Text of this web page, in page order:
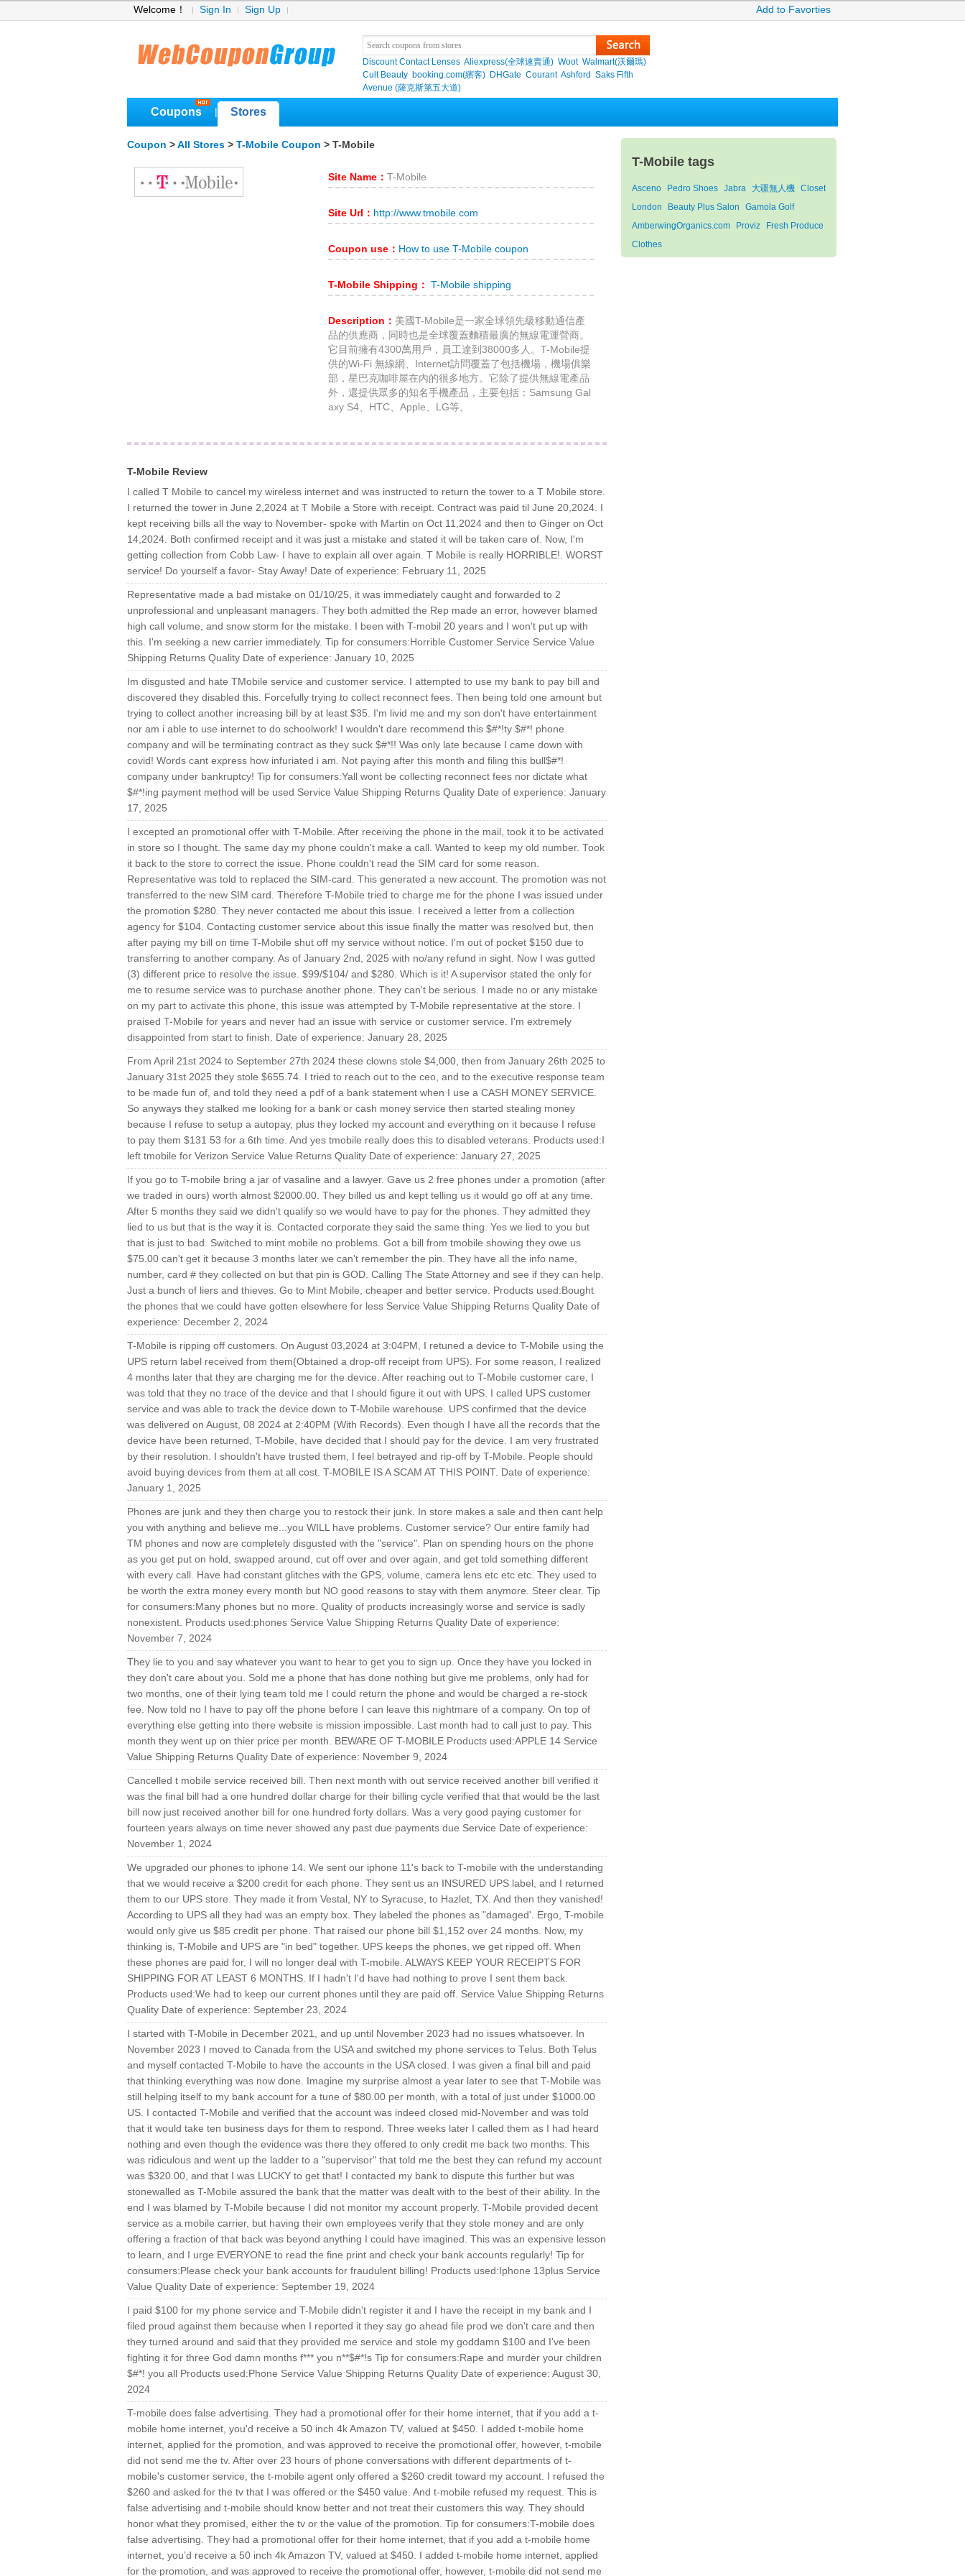
Welcome！ Sign In Sign Up Add to Favorties
Discount Contact Lenses Aliexpress(全球速賣通) Woot Walmart(沃爾瑪)
Cult Beauty booking.com(繽客) DHGate Courant Ashford Saks Fifth
Avenue (薩克斯第五大道)
Coupons Stores
Coupon > All Stores > T-Mobile Coupon > T-Mobile
Site Name： T-Mobile
Site Url： http://www.tmobile.com
Coupon use： How to use T-Mobile coupon
T-Mobile Shipping： T-Mobile shipping
Description： 美國T-Mobile是一家全球領先級移動通信產
品的供應商，同時也是全球覆蓋麵積最廣的無線電運營商。
它目前擁有4300萬用戶，員工達到38000多人。T-Mobile提
供的Wi-Fi 無線網、Internet訪問覆蓋了包括機場，機場俱樂
部，星巴克咖啡屋在內的很多地方。它除了提供無線電產品
外，還提供眾多的知名手機產品，主要包括：Samsung Gal
axy S4、HTC、Apple、LG等。
T-Mobile Review
I called T Mobile to cancel my wireless internet and was instructed to return the tower to a T Mobile store.
I returned the tower in June 2,2024 at T Mobile a Store with receipt. Contract was paid til June 20,2024. I
kept receiving bills all the way to November- spoke with Martin on Oct 11,2024 and then to Ginger on Oct
14,2024. Both confirmed receipt and it was just a mistake and stated it will be taken care of. Now, I'm
getting collection from Cobb Law- I have to explain all over again. T Mobile is really HORRIBLE!. WORST
service! Do yourself a favor- Stay Away! Date of experience: February 11, 2025
Representative made a bad mistake on 01/10/25, it was immediately caught and forwarded to 2
unprofessional and unpleasant managers. They both admitted the Rep made an error, however blamed
high call volume, and snow storm for the mistake. I been with T-mobil 20 years and I won't put up with
this. I'm seeking a new carrier immediately. Tip for consumers:Horrible Customer Service Service Value
Shipping Returns Quality Date of experience: January 10, 2025
Im disgusted and hate TMobile service and customer service. I attempted to use my bank to pay bill and
discovered they disabled this. Forcefully trying to collect reconnect fees. Then being told one amount but
trying to collect another increasing bill by at least $35. I'm livid me and my son don't have entertainment
nor am i able to use internet to do schoolwork! I wouldn't dare recommend this $#*!ty $#*! phone
company and will be terminating contract as they suck $#*!! Was only late because I came down with
covid! Words cant express how infuriated i am. Not paying after this month and filing this bull$#*!
company under bankruptcy! Tip for consumers:Yall wont be collecting reconnect fees nor dictate what
$#*!ing payment method will be used Service Value Shipping Returns Quality Date of experience: January
17, 2025
I excepted an promotional offer with T-Mobile. After receiving the phone in the mail, took it to be activated
in store so I thought. The same day my phone couldn't make a call. Wanted to keep my old number. Took
it back to the store to correct the issue. Phone couldn't read the SIM card for some reason.
Representative was told to replaced the SIM-card. This generated a new account. The promotion was not
transferred to the new SIM card. Therefore T-Mobile tried to charge me for the phone I was issued under
the promotion $280. They never contacted me about this issue. I received a letter from a collection
agency for $104. Contacting customer service about this issue finally the matter was resolved but, then
after paying my bill on time T-Mobile shut off my service without notice. I'm out of pocket $150 due to
transferring to another company. As of January 2nd, 2025 with no/any refund in sight. Now I was gutted
(3) different price to resolve the issue. $99/$104/ and $280. Which is it! A supervisor stated the only for
me to resume service was to purchase another phone. They can't be serious. I made no or any mistake
on my part to activate this phone, this issue was attempted by T-Mobile representative at the store. I
praised T-Mobile for years and never had an issue with service or customer service. I'm extremely
disappointed from start to finish. Date of experience: January 28, 2025
From April 21st 2024 to September 27th 2024 these clowns stole $4,000, then from January 26th 2025 to
January 31st 2025 they stole $655.74. I tried to reach out to the ceo, and to the executive response team
to be made fun of, and told they need a pdf of a bank statement when I use a CASH MONEY SERVICE.
So anyways they stalked me looking for a bank or cash money service then started stealing money
because I refuse to setup a autopay, plus they locked my account and everything on it because I refuse
to pay them $131 53 for a 6th time. And yes tmobile really does this to disabled veterans. Products used:I
left tmobile for Verizon Service Value Returns Quality Date of experience: January 27, 2025
If you go to T-mobile bring a jar of vasaline and a lawyer. Gave us 2 free phones under a promotion (after
we traded in ours) worth almost $2000.00. They billed us and kept telling us it would go off at any time.
After 5 months they said we didn't qualify so we would have to pay for the phones. They admitted they
lied to us but that is the way it is. Contacted corporate they said the same thing. Yes we lied to you but
that is just to bad. Switched to mint mobile no problems. Got a bill from tmobile showing they owe us
$75.00 can't get it because 3 months later we can't remember the pin. They have all the info name,
number, card # they collected on but that pin is GOD. Calling The State Attorney and see if they can help.
Just a bunch of liers and thieves. Go to Mint Mobile, cheaper and better service. Products used:Bought
the phones that we could have gotten elsewhere for less Service Value Shipping Returns Quality Date of
experience: December 2, 2024
T-Mobile is ripping off customers. On August 03,2024 at 3:04PM, I retuned a device to T-Mobile using the
UPS return label received from them(Obtained a drop-off receipt from UPS). For some reason, I realized
4 months later that they are charging me for the device. After reaching out to T-Mobile customer care, I
was told that they no trace of the device and that I should figure it out with UPS. I called UPS customer
service and was able to track the device down to T-Mobile warehouse. UPS confirmed that the device
was delivered on August, 08 2024 at 2:40PM (With Records). Even though I have all the records that the
device have been returned, T-Mobile, have decided that I should pay for the device. I am very frustrated
by their resolution. I shouldn't have trusted them, I feel betrayed and rip-off by T-Mobile. People should
avoid buying devices from them at all cost. T-MOBILE IS A SCAM AT THIS POINT. Date of experience:
January 1, 2025
Phones are junk and they then charge you to restock their junk. In store makes a sale and then cant help
you with anything and believe me...you WILL have problems. Customer service? Our entire family had
TM phones and now are completely disgusted with the "service". Plan on spending hours on the phone
as you get put on hold, swapped around, cut off over and over again, and get told something different
with every call. Have had constant glitches with the GPS, volume, camera lens etc etc etc. They used to
be worth the extra money every month but NO good reasons to stay with them anymore. Steer clear. Tip
for consumers:Many phones but no more. Quality of products increasingly worse and service is sadly
nonexistent. Products used:phones Service Value Shipping Returns Quality Date of experience:
November 7, 2024
They lie to you and say whatever you want to hear to get you to sign up. Once they have you locked in
they don't care about you. Sold me a phone that has done nothing but give me problems, only had for
two months, one of their lying team told me I could return the phone and would be charged a re-stock
fee. Now told no I have to pay off the phone before I can leave this nightmare of a company. On top of
everything else getting into there website is mission impossible. Last month had to call just to pay. This
month they went up on thier price per month. BEWARE OF T-MOBILE Products used:APPLE 14 Service
Value Shipping Returns Quality Date of experience: November 9, 2024
Cancelled t mobile service received bill. Then next month with out service received another bill verified it
was the final bill had a one hundred dollar charge for their billing cycle verified that that would be the last
bill now just received another bill for one hundred forty dollars. Was a very good paying customer for
fourteen years always on time never showed any past due payments due Service Date of experience:
November 1, 2024
We upgraded our phones to iphone 14. We sent our iphone 11's back to T-mobile with the understanding
that we would receive a $200 credit for each phone. They sent us an INSURED UPS label, and I returned
them to our UPS store. They made it from Vestal, NY to Syracuse, to Hazlet, TX. And then they vanished!
According to UPS all they had was an empty box. They labeled the phones as "damaged'. Ergo, T-mobile
would only give us $85 credit per phone. That raised our phone bill $1,152 over 24 months. Now, my
thinking is, T-Mobile and UPS are "in bed" together. UPS keeps the phones, we get ripped off. When
these phones are paid for, I will no longer deal with T-mobile. ALWAYS KEEP YOUR RECEIPTS FOR
SHIPPING FOR AT LEAST 6 MONTHS. If I hadn't I'd have had nothing to prove I sent them back.
Products used:We had to keep our current phones until they are paid off. Service Value Shipping Returns
Quality Date of experience: September 23, 2024
I started with T-Mobile in December 2021, and up until November 2023 had no issues whatsoever. In
November 2023 I moved to Canada from the USA and switched my phone services to Telus. Both Telus
and myself contacted T-Mobile to have the accounts in the USA closed. I was given a final bill and paid
that thinking everything was now done. Imagine my surprise almost a year later to see that T-Mobile was
still helping itself to my bank account for a tune of $80.00 per month, with a total of just under $1000.00
US. I contacted T-Mobile and verified that the account was indeed closed mid-November and was told
that it would take ten business days for them to respond. Three weeks later I called them as I had heard
nothing and even though the evidence was there they offered to only credit me back two months. This
was ridiculous and went up the ladder to a "supervisor" that told me the best they can refund my account
was $320.00, and that I was LUCKY to get that! I contacted my bank to dispute this further but was
stonewalled as T-Mobile assured the bank that the matter was dealt with to the best of their ability. In the
end I was blamed by T-Mobile because I did not monitor my account properly. T-Mobile provided decent
service as a mobile carrier, but having their own employees verify that they stole money and are only
offering a fraction of that back was beyond anything I could have imagined. This was an expensive lesson
to learn, and I urge EVERYONE to read the fine print and check your bank accounts regularly! Tip for
consumers:Please check your bank accounts for fraudulent billing! Products used:Iphone 13plus Service
Value Quality Date of experience: September 19, 2024
I paid $100 for my phone service and T-Mobile didn't register it and I have the receipt in my bank and I
filed proud against them because when I reported it they say go ahead file prod we don't care and then
they turned around and said that they provided me service and stole my goddamn $100 and I've been
fighting it for three God damn months f*** you n**$#*!s Tip for consumers:Rape and murder your children
$#*! you all Products used:Phone Service Value Shipping Returns Quality Date of experience: August 30,
2024
T-mobile does false advertising. They had a promotional offer for their home internet, that if you add a t-
mobile home internet, you'd receive a 50 inch 4k Amazon TV, valued at $450. I added t-mobile home
internet, applied for the promotion, and was approved to receive the promotional offer, however, t-mobile
did not send me the tv. After over 23 hours of phone conversations with different departments of t-
mobile's customer service, the t-mobile agent only offered a $260 credit toward my account. I refused the
$260 and asked for the tv that I was offered or the $450 value. And t-mobile refused my request. This is
false advertising and t-mobile should know better and not treat their customers this way. They should
honor what they promised, either the tv or the value of the promotion. Tip for consumers:T-mobile does
false advertising. They had a promotional offer for their home internet, that if you add a t-mobile home
internet, you’d receive a 50 inch 4k Amazon TV, valued at $450. I added t-mobile home internet, applied
for the promotion, and was approved to receive the promotional offer, however, t-mobile did not send me
T-Mobile tags
Asceno Pedro Shoes Jabra 大疆無人機 Closet
London
Beauty Plus Salon
Gamola Golf
AmberwingOrganics.com
Proviz
Fresh Produce
Clothes